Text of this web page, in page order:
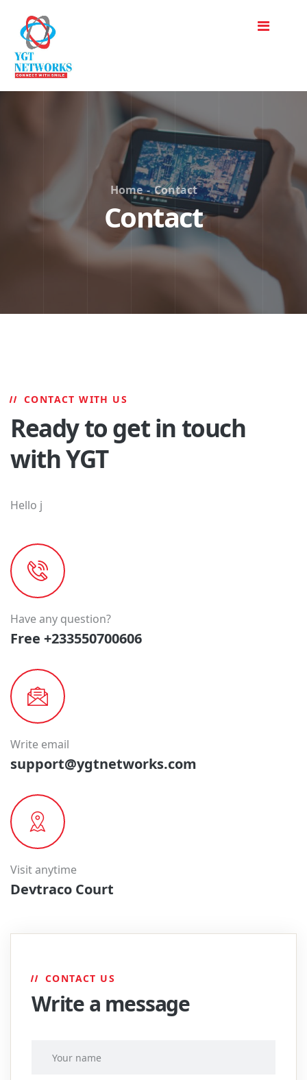
Home - Contact
Contact
CONTACT WITH US
Ready to get in touch
with YGT
Hello j
Have any question?
Free +233550700606
Write email
support@ygtnetworks.com
Visit anytime
Devtraco Court
CONTACT US
Write a message